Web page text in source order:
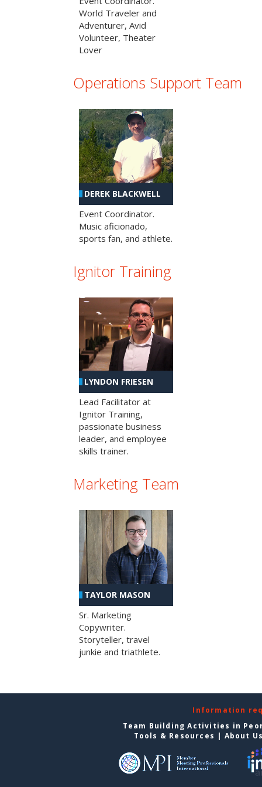
World Traveler and
Adventurer, Avid
Volunteer, Theater
Lover
Operations Support Team
DEREK BLACKWELL
Event Coordinator.
Music aficionado,
sports fan, and athlete.
Ignitor Training
LYNDON FRIESEN
Lead Facilitator at
Ignitor Training,
passionate business
leader, and employee
skills trainer.
Marketing Team
TAYLOR MASON
Sr. Marketing
Copywriter.
Storyteller, travel
junkie and triathlete.
Information
Team Building Activities in
Tools & Resources | About